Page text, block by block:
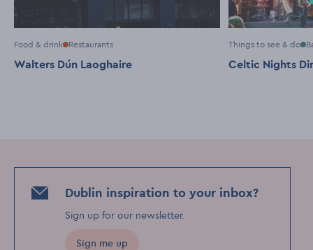
Food & drink Restaurants
Walters Dún Laoghaire
Things to see & do
Celtic Nights
Dublin inspiration to your inbox?
Sign up for our newsletter.
Sign me up